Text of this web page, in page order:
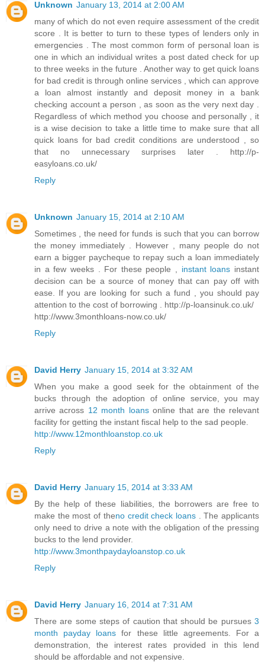
Unknown January 13, 2014 at 2:00 AM
many of which do not even require assessment of the credit
score . It is better to turn to these types of lenders only in
emergencies . The most common form of personal loan is
one in which an individual writes a post dated check for up
to three weeks in the future . Another way to get quick loans
for bad credit is through online services , which can approve
a loan almost instantly and deposit money in a bank
checking account a person , as soon as the very next day .
Regardless of which method you choose and personally , it
is a wise decision to take a little time to make sure that all
quick loans for bad credit conditions are understood , so
that no unnecessary surprises later . http://p-
easyloans.co.uk/
Reply
Unknown January 15, 2014 at 2:10 AM
Sometimes , the need for funds is such that you can borrow
the money immediately . However , many people do not
earn a bigger paycheque to repay such a loan immediately
in a few weeks . For these people , instant loans instant
decision can be a source of money that can pay off with
ease. If you are looking for such a fund , you should pay
attention to the cost of borrowing . http://p-loansinuk.co.uk/
http://www.3monthloans-now.co.uk/
Reply
David Herry January 15, 2014 at 3:32 AM
When you make a good seek for the obtainment of the
bucks through the adoption of online service, you may
arrive across 12 month loansonline that are the relevant
facility for getting the instant fiscal help to the sad people.
http://www.12monthloanstop.co.uk
Reply
David Herry January 15, 2014 at 3:33 AM
By the help of these liabilities, the borrowers are free to
make the most of theno credit check loans. The applicants
only need to drive a note with the obligation of the pressing
bucks to the lend provider.
http://www.3monthpaydayloanstop.co.uk
Reply
David Herry January 16, 2014 at 7:31 AM
There are some steps of caution that should be pursues 3
month payday loans for these little agreements. For a
demonstration, the interest rates provided in this lend
should be affordable and not expensive.